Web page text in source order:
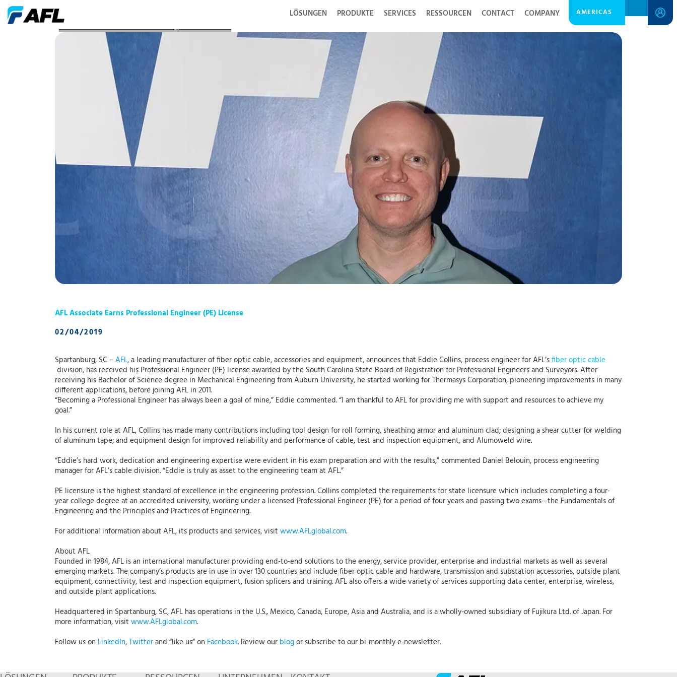
LÖSUNGEN PRODUKTE SERVICES RESSOURCEN CONTACT COMPANY AMERICAS
AFL Associate Earns Professional Engineer PE License
AFL Associate Earns Professional Engineer (PE) License
02/04/2019
Spartanburg, SC –AFL, a leading manufacturer of fiber optic cable, accessories and equipment, announces that Eddie Collins, process engineer for AFL’sfiber optic cable
division, has received his Professional Engineer (PE) license awarded by the South Carolina State Board of Registration for Professional Engineers and Surveyors. After
receiving his Bachelor of Science degree in Mechanical Engineering from Auburn University, he started working for Thermasys Corporation, pioneering improvements in many
different applications, before joining AFL in 2011.
“Becoming a Professional Engineer has always been a goal of mine,” Eddie commented. “I am thankful to AFL for providing me with support and resources to achieve my
goal.”
In his current role at AFL, Collins has made many contributions including tool design for roll forming, sheathing armor and aluminum clad; designing a shear cutter for welding
of aluminum tape; and equipment design for improved reliability and performance of cable, test and inspection equipment, and Alumoweld wire.
“Eddie’s hard work, dedication and engineering expertise were evident in his exam preparation and with the results,” commented Daniel Belouin, process engineering
manager for AFL’s cable division. “Eddie is truly as asset to the engineering team at AFL.”
PE licensure is the highest standard of excellence in the engineering profession. Collins completed the requirements for state licensure which includes completing a four-
year college degree at an accredited university, working under a licensed Professional Engineer (PE) for a period of four years and passing two exams—the Fundamentals of
Engineering and the Principles and Practices of Engineering.
For additional information about AFL, its products and services, visit www.AFLglobal.com.
About AFL
Founded in 1984, AFL is an international manufacturer providing end-to-end solutions to the energy, service provider, enterprise and industrial markets as well as several
emerging markets. The company’s products are in use in over 130 countries and include fiber optic cable and hardware, transmission and substation accessories, outside plant
equipment, connectivity, test and inspection equipment, fusion splicers and training. AFL also offers a wide variety of services supporting data center, enterprise, wireless,
and outside plant applications.
Headquartered in Spartanburg, SC, AFL has operations in the U.S., Mexico, Canada, Europe, Asia and Australia, and is a wholly-owned subsidiary of Fujikura Ltd. of Japan. For
more information, visit www.AFLglobal.com.
Follow us on LinkedIn,Twitterand “like us” on Facebook. Review our blogor subscribe to our bi-monthly e-newsletter.